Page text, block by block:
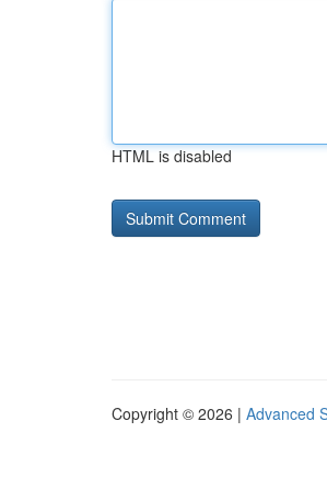
HTML is disabled
Copyright © 2026 | Advanced